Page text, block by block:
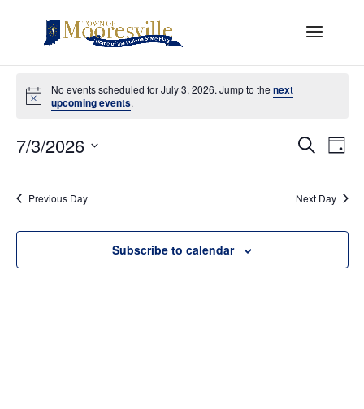
Events
for
3,
2026
Notice
No events scheduled for July 3, 2026. Jump to the next
upcoming events.
Events
Search
Views
SearchDay
7/3/2026
Select
Previous Day Next Day
Subscribe to calendar